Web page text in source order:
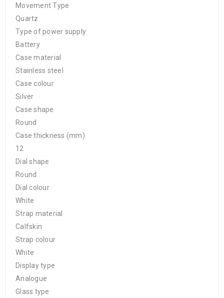
Movement Type
Quartz
Type of power supply
Battery
Case material
Stainless steel
Case colour
Silver
Case shape
Round
Case thickness (mm)
12
Dial shape
Round
Dial colour
White
Strap material
Calfskin
Strap colour
White
Display type
Analogue
Glass type